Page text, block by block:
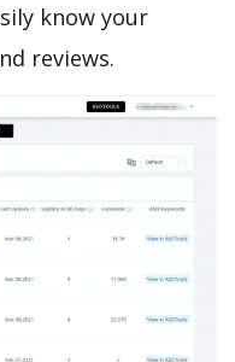
know your
reviews.